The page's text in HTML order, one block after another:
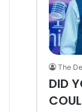
The
DID